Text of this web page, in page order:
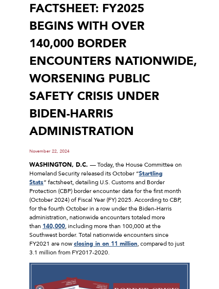
FACTSHEET: FY2025
BEGINS WITH OVER
140,000 BORDER
ENCOUNTERS NATIONWIDE,
WORSENING PUBLIC
SAFETY CRISIS UNDER
BIDEN-HARRIS
ADMINISTRATION
November 22, 2024
WASHINGTON, D.C. — Today, the House Committee on
Homeland Security released its October “Startling
Stats” factsheet, detailing U.S. Customs and Border
Protection (CBP) border encounter data for the first month
(October 2024) of Fiscal Year (FY) 2025. According to CBP,
for the fourth October in a row under the Biden-Harris
administration, nationwide encounters totaled more
than 140,000, including more than 100,000 at the
Southwest border. Total nationwide encounters since
FY2021 are nowclosing in on 11 million, compared to just
3.1 million from FY2017-2020.